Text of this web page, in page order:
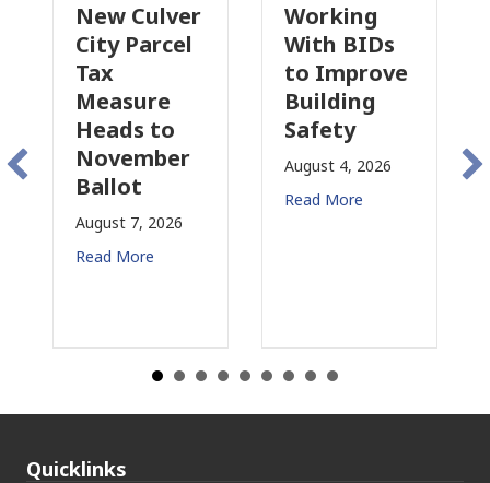
New Culver
City Parcel
Tax
Measure
Heads to
November
Ballot
August 7, 2026
Read More
Working
With BIDs
to Improve
Building
Safety
August 4, 2026
Read More
Quicklinks